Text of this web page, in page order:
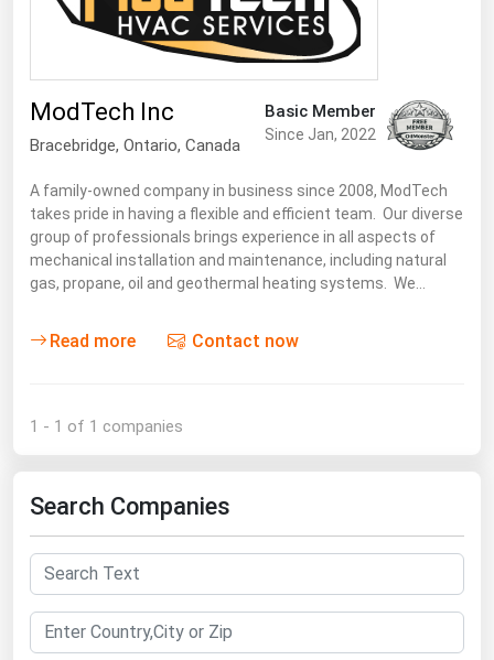
ModTech Inc
Bracebridge, Ontario, Canada
Basic Member
Since Jan, 2022
A family-owned company in business since 2008, ModTech
takes pride in having a flexible and efficient team. Our diverse
group of professionals brings experience in all aspects of
mechanical installation and maintenance, including natural
gas, propane, oil and geothermal heating systems. We…
Read more Contact now
1 - 1 of 1 companies
Search Companies
West & Northern Europe
South America
South Asia
East Asia
Oceania
Companies Directory
Natural Gas
Coal
Fuel Cells
Hydro
Nuclear
Oil & Gas
Renewable Energy
Tidal